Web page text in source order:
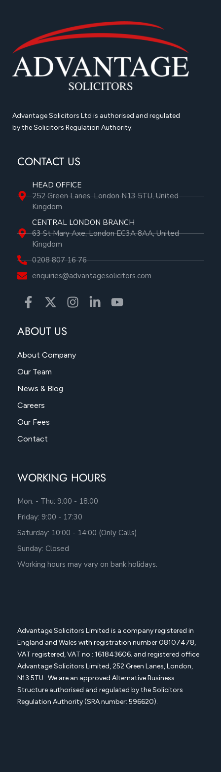
Advantage Solicitors Ltd is authorised and regulated
by the Solicitors Regulation Authority.
CONTACT US
HEAD OFFICE
252 Green Lanes, London N13 5TU, United
Kingdom
CENTRAL LONDON BRANCH
63 St Mary Axe, London EC3A 8AA, United
Kingdom
0208 807 16 76
enquiries@advantagesolicitors.com
ABOUT US
About Company
Our Team
News & Blog
Careers
Our Fees
Contact
WORKING HOURS
Mon. - Thu: 9:00 - 18:00
Friday: 9:00 - 17:30
Saturday: 10:00 - 14:00 (Only Calls)
Sunday: Closed
Working hours may vary on bank holidays.
Advantage Solicitors Limited is a company registered in
England and Wales with registration number08107478,
VAT registered, VAT no.: 161843606. and registered office
Advantage Solicitors Limited, 252 Green Lanes, London,
N13 5TU. We are an approved Alternative Business
Structure authorised and regulated by the Solicitors
Regulation Authority (SRA number: 596620).